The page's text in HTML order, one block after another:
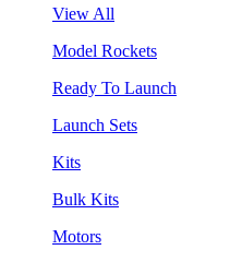
View All
Model Rockets
Ready To Launch
Launch Sets
Kits
Bulk Kits
Motors